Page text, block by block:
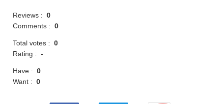
Reviews :0
Comments :0
Total votes :0
Rating :-
Have :0
Want :0